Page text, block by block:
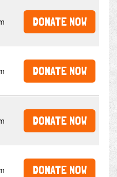
DONATE NOW
DONATE NOW
DONATE NOW
DONATE NOW